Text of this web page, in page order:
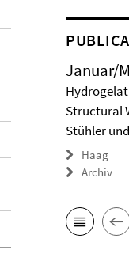
Januar/
Structural
Stühler
Haag
Archiv